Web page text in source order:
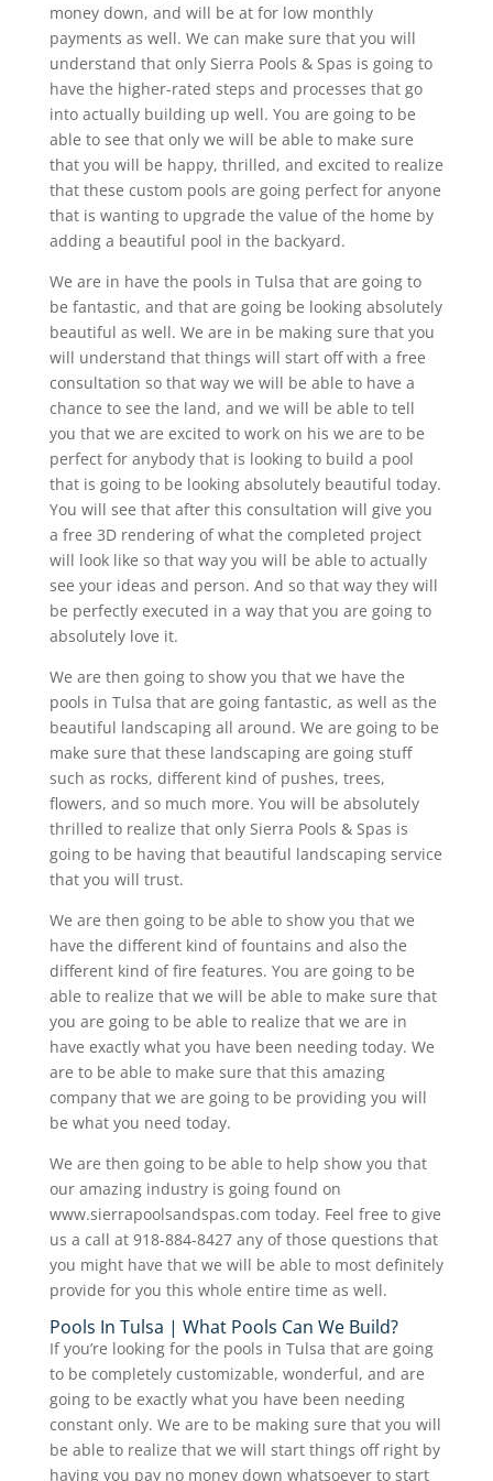
money down, and will be at for low monthly
payments as well. We can make sure that you will
understand that only Sierra Pools & Spas is going to
have the higher-rated steps and processes that go
into actually building up well. You are going to be
able to see that only we will be able to make sure
that you will be happy, thrilled, and excited to realize
that these custom pools are going perfect for anyone
that is wanting to upgrade the value of the home by
adding a beautiful pool in the backyard.
We are in have the pools in Tulsa that are going to
be fantastic, and that are going be looking absolutely
beautiful as well. We are in be making sure that you
will understand that things will start off with a free
consultation so that way we will be able to have a
chance to see the land, and we will be able to tell
you that we are excited to work on his we are to be
perfect for anybody that is looking to build a pool
that is going to be looking absolutely beautiful today.
You will see that after this consultation will give you
a free 3D rendering of what the completed project
will look like so that way you will be able to actually
see your ideas and person. And so that way they will
be perfectly executed in a way that you are going to
absolutely love it.
We are then going to show you that we have the
pools in Tulsa that are going fantastic, as well as the
beautiful landscaping all around. We are going to be
make sure that these landscaping are going stuff
such as rocks, different kind of pushes, trees,
flowers, and so much more. You will be absolutely
thrilled to realize that only Sierra Pools & Spas is
going to be having that beautiful landscaping service
that you will trust.
We are then going to be able to show you that we
have the different kind of fountains and also the
different kind of fire features. You are going to be
able to realize that we will be able to make sure that
you are going to be able to realize that we are in
have exactly what you have been needing today. We
are to be able to make sure that this amazing
company that we are going to be providing you will
be what you need today.
We are then going to be able to help show you that
our amazing industry is going found on
www.sierrapoolsandspas.com today. Feel free to give
us a call at 918-884-8427 any of those questions that
you might have that we will be able to most definitely
provide for you this whole entire time as well.
Pools In Tulsa | What Pools Can We Build?
If you’re looking for the pools in Tulsa that are going
to be completely customizable, wonderful, and are
going to be exactly what you have been needing
constant only. We are to be making sure that you will
be able to realize that we will start things off right by
having you pay no money down whatsoever to start